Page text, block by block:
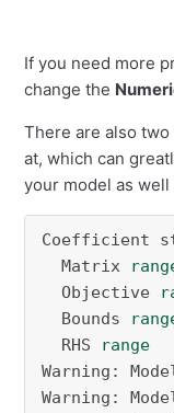
If you need more
change the
There are also
at, which can
your model as well
Coefficient
  Matrix
  Objective
  Bounds
  RHS
range
Warning:
Warning: